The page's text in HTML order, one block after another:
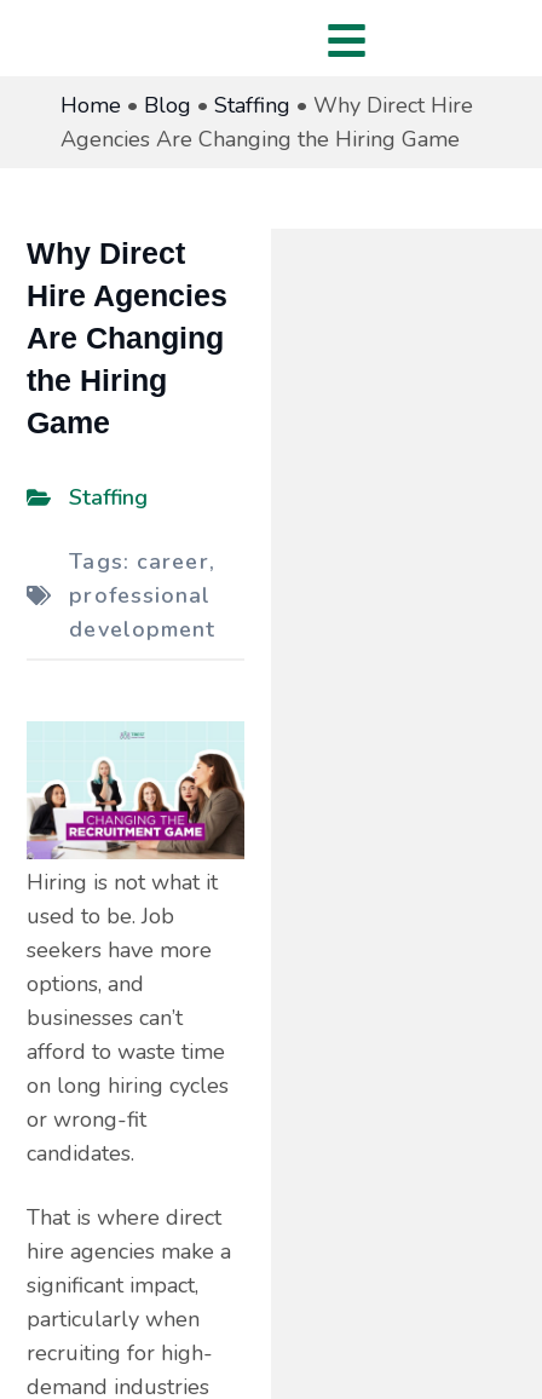
Home • Blog • Staffing • Why Direct Hire
Agencies Are Changing the Hiring Game
Why Direct
Hire Agencies
Are Changing
the Hiring
Game
Staffing
Tags: career,
professional
development
Hiring is not what it
used to be. Job
seekers have more
options, and
businesses can’t
afford to waste time
on long hiring cycles
or wrong-fit
candidates.
That is where direct
hire agencies make a
significant impact,
particularly when
recruiting for high-
demand industries